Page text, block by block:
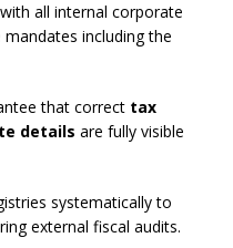
all internal corporate
including the
that correct tax
details are fully visible
systematically to
external fiscal audits.